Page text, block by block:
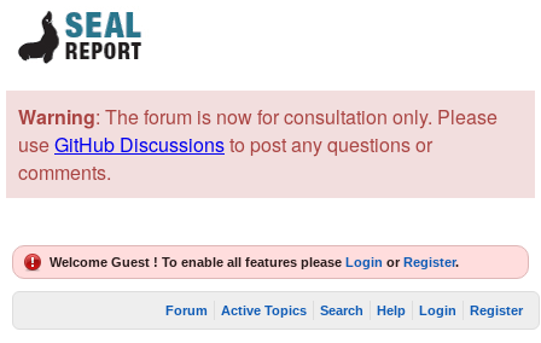
Warning: The forum is now for consultation only. Please
useGitHub Discussionsto post any questions or
comments.
Welcome Guest ! To enable all features please Login or Register.
Forum Active Topics Search Help Login Register